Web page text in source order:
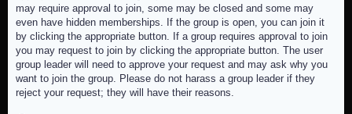
may require approval to join, some may be closed and some may
even have hidden memberships. If the group is open, you can join it
by clicking the appropriate button. If a group requires approval to join
you may request to join by clicking the appropriate button. The user
group leader will need to approve your request and may ask why you
want to join the group. Please do not harass a group leader if they
reject your request; they will have their reasons.